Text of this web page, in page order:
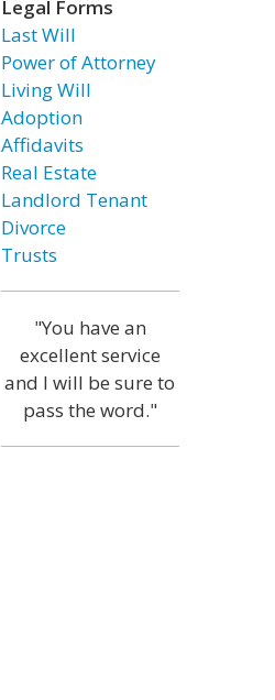
Legal Forms
Last Will
Power of Attorney
Living Will
Adoption
Affidavits
Real Estate
Landlord Tenant
Divorce
Trusts
"You have an
excellent service
and I will be sure to
pass the word."